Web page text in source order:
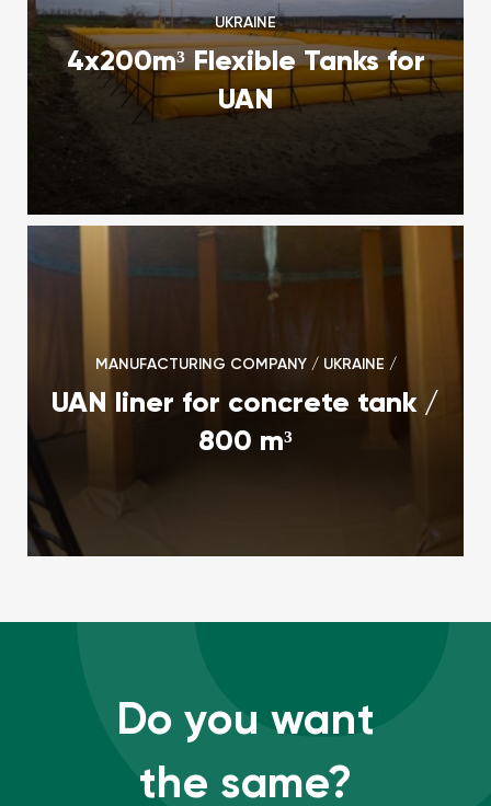
UKRAINE
4x200m³ Flexible Tanks for
UAN
MANUFACTURING COMPANY / UKRAINE /
UAN liner for concrete tank /
800 m³
Do you want
the same?